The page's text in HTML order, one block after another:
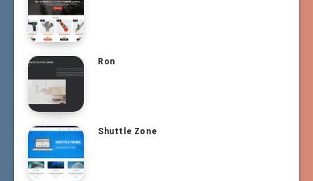
Ron
Shuttle Zone